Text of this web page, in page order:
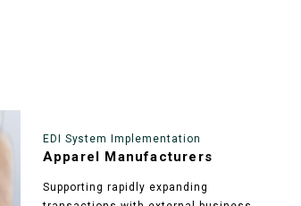
EDI System Implementation
Apparel Manufacturers
Supporting rapidly expanding